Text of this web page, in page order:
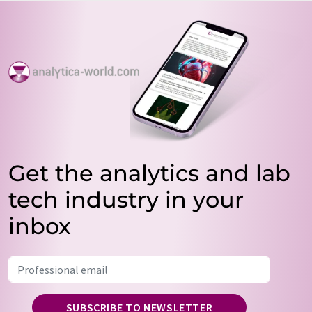
Get the analytics and lab
tech industry in your
inbox
SUBSCRIBE TO NEWSLETTER